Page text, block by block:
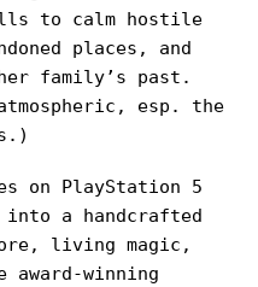
to calm hostile
places, and
family’s past.
esp. the
on PlayStation 5
into a handcrafted
living magic,
award-winning